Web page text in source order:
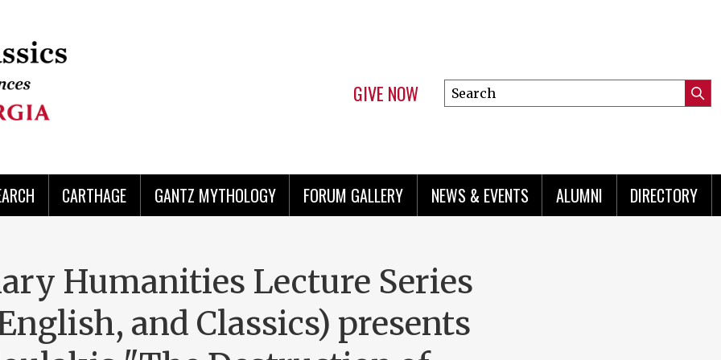
GIVE NOW
Search
this
CARTHAGE GANTZ MYTHOLOGY FORUM GALLERY NEWS & EVENTS ALUMNI DIRECTORY
Humanities Lecture Series
and Classics) presents